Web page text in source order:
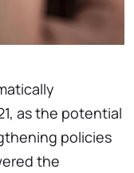
as the potential
policies
the